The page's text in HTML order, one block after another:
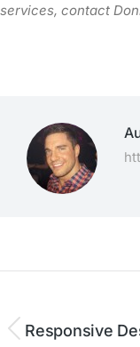
services, contact
Responsive